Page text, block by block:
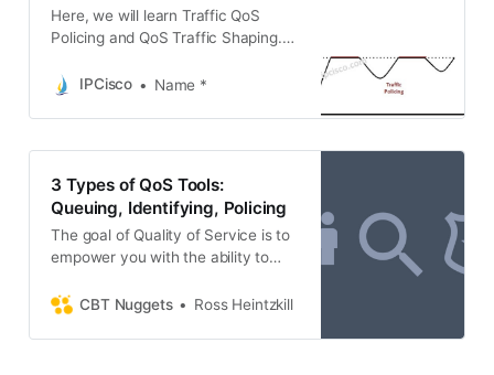
Here, we will learn Traffic QoS
Policing and QoS Traffic Shaping.
traffic manuplation techniques.
IPCisco Name *
3 Types of QoS Tools:
Queuing, Identifying, Policing
The goal of Quality of Service is to
empower you with the ability to
how QoS works and tools and
Reading
CBT Nuggets Ross Heintzkill